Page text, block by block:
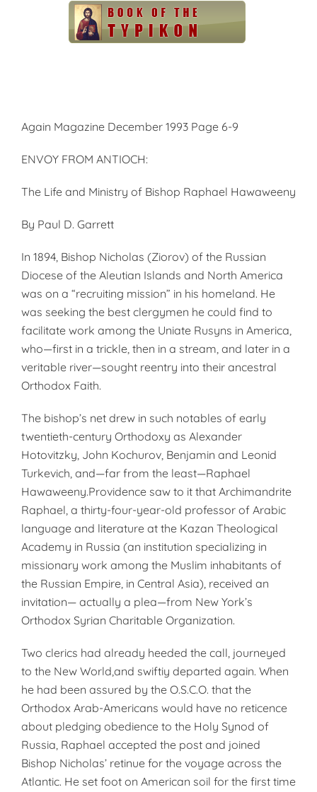
Again Magazine December 1993 Page 6-9
ENVOY FROM ANTIOCH:
The Life and Ministry of Bishop Raphael Hawaweeny
By Paul D. Garrett
In 1894, Bishop Nicholas (Ziorov) of the Russian
Diocese of the Aleutian Islands and North America
was on a “recruiting mission” in his homeland. He
was seeking the best clergymen he could find to
facilitate work among the Uniate Rusyns in America,
who—first in a trickle, then in a stream, and later in a
veritable river—sought reentry into their ancestral
Orthodox Faith.
The bishop’s net drew in such notables of early
twentieth-century Orthodoxy as Alexander
Hotovitzky, John Kochurov, Benjamin and Leonid
Turkevich, and—far from the least—Raphael
Hawaweeny.Providence saw to it that Archimandrite
Raphael, a thirty-four-year-old professor of Arabic
language and literature at the Kazan Theological
Academy in Russia (an institution specializing in
missionary work among the Muslim inhabitants of
the Russian Empire, in Central Asia), received an
invitation— actually a plea—from New York’s
Orthodox Syrian Charitable Organization.
Two clerics had already heeded the call, journeyed
to the New World,and swiftiy departed again. When
he had been assured by the O.S.C.O. that the
Orthodox Arab-Americans would have no reticence
about pledging obedience to the Holy Synod of
Russia, Raphael accepted the post and joined
Bishop Nicholas’ retinue for the voyage across the
Atlantic. He set foot on American soil for the first time